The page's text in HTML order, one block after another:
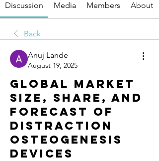
Discussion Media Members About
Back
Anuj Lande
August 19, 2025
Global Market
Size, Share, and
Forecast of
Distraction
Osteogenesis
Devices